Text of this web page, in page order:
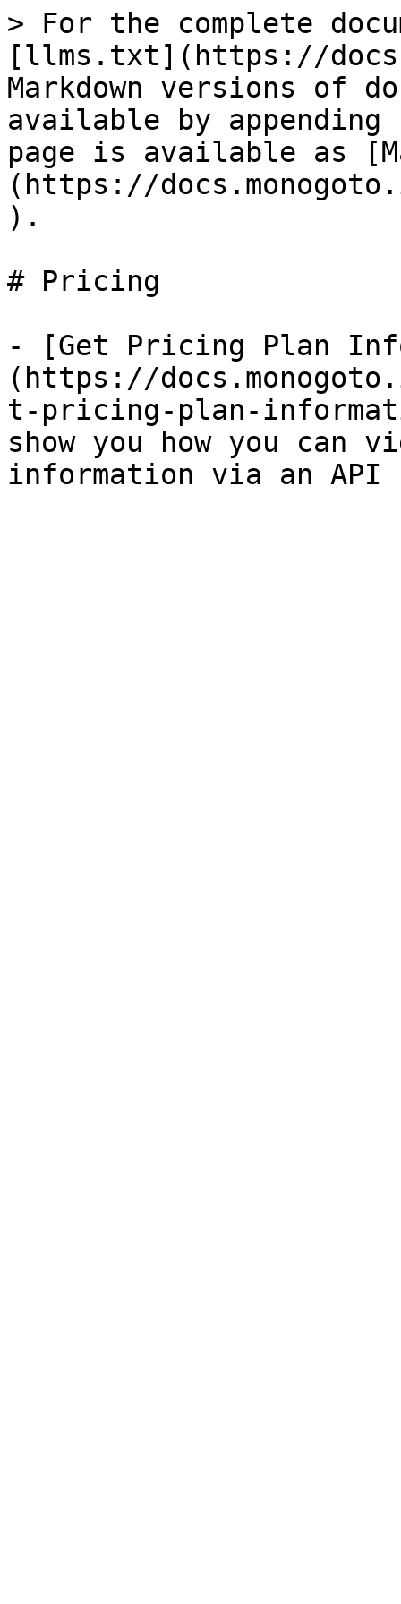
> For the complete
[llms.txt](https://
Markdown versions of
available by
page is available as
(https://
).
# Pricing
- [Get Pricing Plan
(https://
t-pricing-plan-
show you how you can